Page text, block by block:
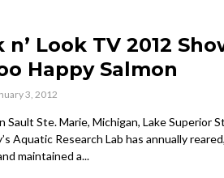
n’ Look TV 2012
Happy Salmon
3, 2012
Sault Ste. Marie, Michigan, Lake Superior
Aquatic Research Lab has annually reared,
maintained a...